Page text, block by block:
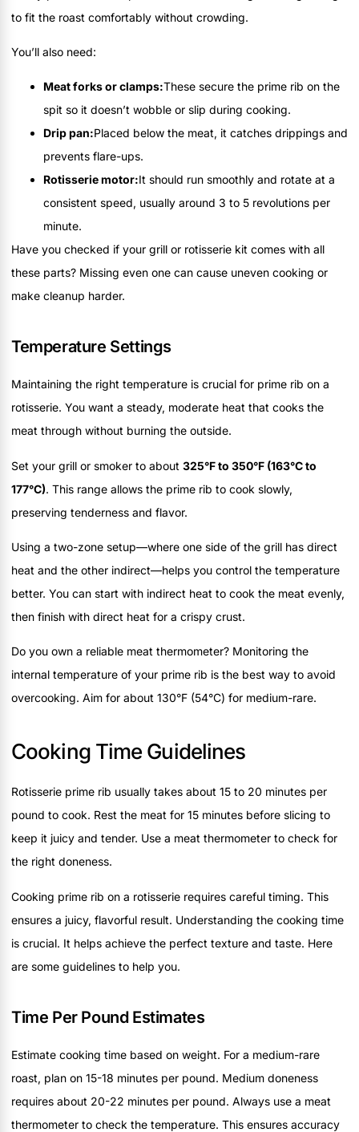
to fit the roast comfortably without crowding.
You’ll also need:
Meat forks or clamps:These secure the prime rib on the
spit so it doesn’t wobble or slip during cooking.
Drip pan:Placed below the meat, it catches drippings and
prevents flare-ups.
Rotisserie motor:It should run smoothly and rotate at a
consistent speed, usually around 3 to 5 revolutions per
minute.
Have you checked if your grill or rotisserie kit comes with all
these parts? Missing even one can cause uneven cooking or
make cleanup harder.
Temperature Settings
Maintaining the right temperature is crucial for prime rib on a
rotisserie. You want a steady, moderate heat that cooks the
meat through without burning the outside.
Set your grill or smoker to about 325°F to 350°F (163°C to
177°C). This range allows the prime rib to cook slowly,
preserving tenderness and flavor.
Using a two-zone setup—where one side of the grill has direct
heat and the other indirect—helps you control the temperature
better. You can start with indirect heat to cook the meat evenly,
then finish with direct heat for a crispy crust.
Do you own a reliable meat thermometer? Monitoring the
internal temperature of your prime rib is the best way to avoid
overcooking. Aim for about 130°F (54°C) for medium-rare.
Cooking Time Guidelines
Rotisserie prime rib usually takes about 15 to 20 minutes per
pound to cook. Rest the meat for 15 minutes before slicing to
keep it juicy and tender. Use a meat thermometer to check for
the right doneness.
Cooking prime rib on a rotisserie requires careful timing. This
ensures a juicy, flavorful result. Understanding the cooking time
is crucial. It helps achieve the perfect texture and taste. Here
are some guidelines to help you.
Time Per Pound Estimates
Estimate cooking time based on weight. For a medium-rare
roast, plan on 15-18 minutes per pound. Medium doneness
requires about 20-22 minutes per pound. Always use a meat
thermometer to check the temperature. This ensures accuracy